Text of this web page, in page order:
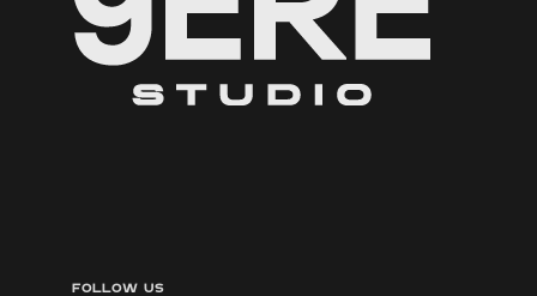
FOLLOW US